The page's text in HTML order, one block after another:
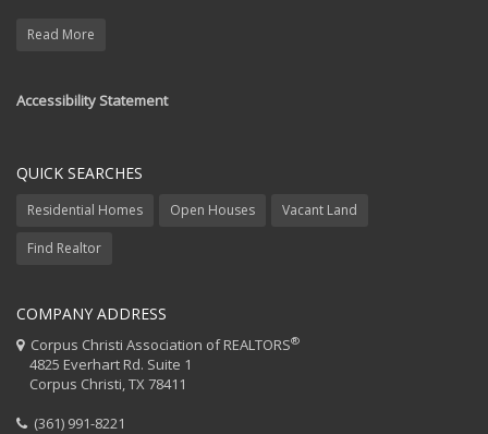
Read More
Accessibility Statement
QUICK SEARCHES
Residential Homes Open Houses Vacant Land
Find Realtor
COMPANY ADDRESS
Corpus Christi Association of REALTORS®
4825 Everhart Rd. Suite 1
Corpus Christi, TX 78411
(361) 991-8221